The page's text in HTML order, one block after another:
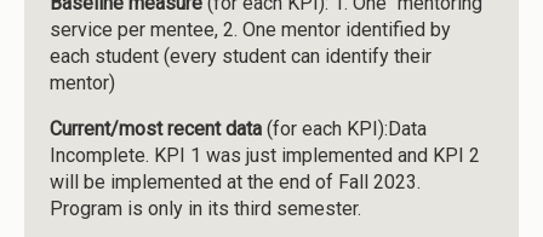
service per mentee, 2. One mentor identified by
each student (every student can identify their
mentor)
Current/most recent data (for each KPI):Data
Incomplete. KPI 1 was just implemented and KPI 2
will be implemented at the end of Fall 2023.
Program is only in its third semester.